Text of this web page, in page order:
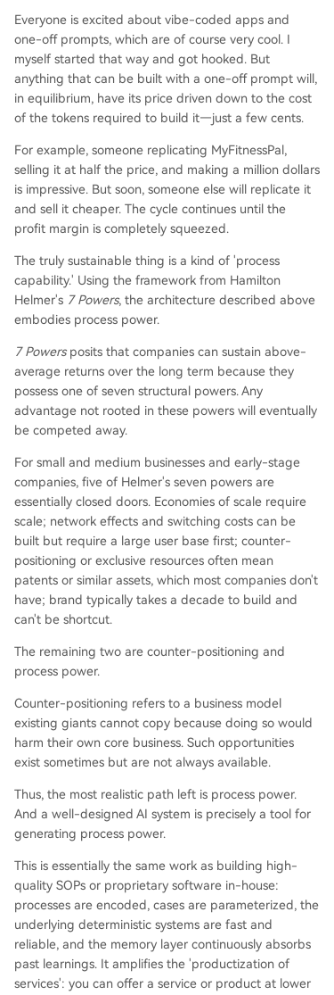
Everyone is excited about vibe-coded apps and
one-off prompts, which are of course very cool. I
myself started that way and got hooked. But
anything that can be built with a one-off prompt will,
in equilibrium, have its price driven down to the cost
of the tokens required to build it—just a few cents.
For example, someone replicating MyFitnessPal,
selling it at half the price, and making a million dollars
is impressive. But soon, someone else will replicate it
and sell it cheaper. The cycle continues until the
profit margin is completely squeezed.
The truly sustainable thing is a kind of 'process
capability.' Using the framework from Hamilton
Helmer's 7 Powers, the architecture described above
embodies process power.
7 Powersposits that companies can sustain above-
average returns over the long term because they
possess one of seven structural powers. Any
advantage not rooted in these powers will eventually
be competed away.
For small and medium businesses and early-stage
companies, five of Helmer's seven powers are
essentially closed doors. Economies of scale require
scale; network effects and switching costs can be
built but require a large user base first; counter-
positioning or exclusive resources often mean
patents or similar assets, which most companies don't
have; brand typically takes a decade to build and
can't be shortcut.
The remaining two are counter-positioning and
process power.
Counter-positioning refers to a business model
existing giants cannot copy because doing so would
harm their own core business. Such opportunities
exist sometimes but are not always available.
Thus, the most realistic path left is process power.
And a well-designed AI system is precisely a tool for
generating process power.
This is essentially the same work as building high-
quality SOPs or proprietary software in-house:
processes are encoded, cases are parameterized, the
underlying deterministic systems are fast and
reliable, and the memory layer continuously absorbs
past learnings. It amplifies the 'productization of
services': you can offer a service or product at lower